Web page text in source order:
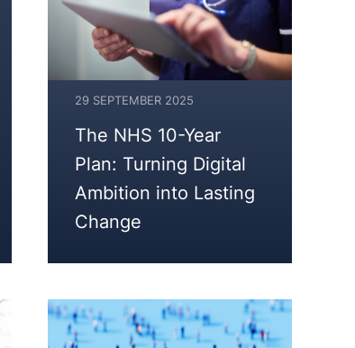
29 SEPTEMBER 2025
The NHS 10-Year
Plan: Turning Digital
Ambition into Lasting
Change